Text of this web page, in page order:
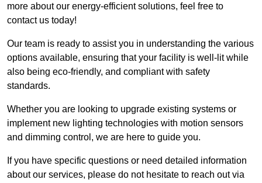
more about our energy-efficient solutions, feel free to
contact us today!
Our team is ready to assist you in understanding the various
options available, ensuring that your facility is well-lit while
also being eco-friendly, and compliant with safety
standards.
Whether you are looking to upgrade existing systems or
implement new lighting technologies with motion sensors
and dimming control, we are here to guide you.
If you have specific questions or need detailed information
about our services, please do not hesitate to reach out via